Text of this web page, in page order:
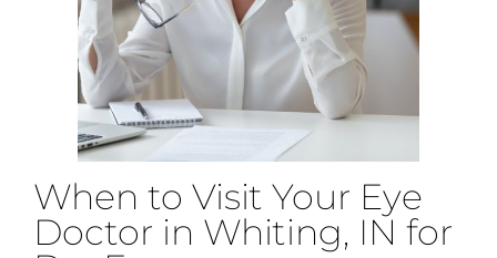
When to Visit Your Eye
Doctor in Whiting, IN for